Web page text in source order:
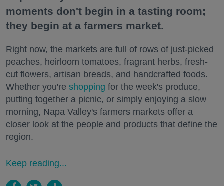
moments don't begin in a tasting room;
they begin at a farmers market.
Right now, the markets are full of rows of just-picked
peaches, heirloom tomatoes, fragrant herbs, fresh-
cut flowers, artisan breads, and handcrafted foods.
Whether you're shopping for the week's produce,
putting together a picnic, or simply enjoying a slow
morning, Napa Valley's farmers markets offer a
closer look at the people and products that define the
region.
Keep reading...